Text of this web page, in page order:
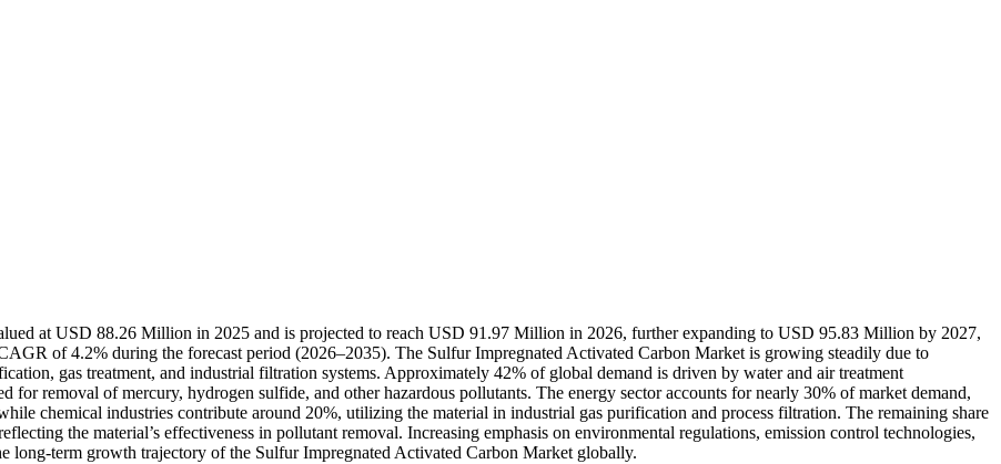
at USD 88.26 Million in 2025 and is projected to reach USD 91.97 Million in 2026, further expanding to USD 95.83 Million by 2027,
of 4.2% during the forecast period (2026–2035). The Sulfur Impregnated Activated Carbon Market is growing steadily due to
gas treatment, and industrial filtration systems. Approximately 42% of global demand is driven by water and air treatment
for removal of mercury, hydrogen sulfide, and other hazardous pollutants. The energy sector accounts for nearly 30% of market demand,
chemical industries contribute around 20%, utilizing the material in industrial gas purification and process filtration. The remaining share
the material’s effectiveness in pollutant removal. Increasing emphasis on environmental regulations, emission control technologies,
long-term growth trajectory of the Sulfur Impregnated Activated Carbon Market globally.